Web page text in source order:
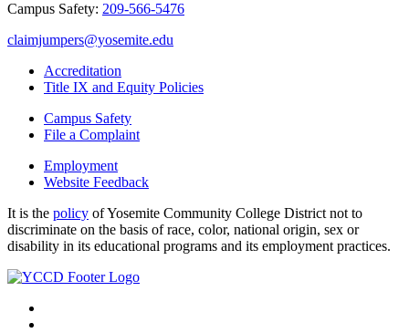
Campus Safety: 209-566-5476
claimjumpers@yosemite.edu
Accreditation
Title IX and Equity Policies
Campus Safety
File a Complaint
Employment
Website Feedback
It is the policy of Yosemite Community College District not to
discriminate on the basis of race, color, national origin, sex or
disability in its educational programs and its employment practices.